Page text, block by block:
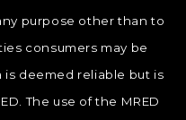
purpose other than to
consumers may be
deemed reliable but is
The use of the MRED